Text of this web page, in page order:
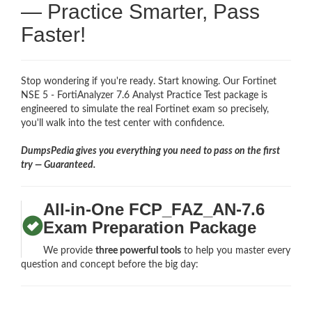
— Practice Smarter, Pass
Faster!
Stop wondering if you're ready. Start knowing. Our Fortinet
NSE 5 - FortiAnalyzer 7.6 Analyst Practice Test package is
engineered to simulate the real Fortinet exam so precisely,
you'll walk into the test center with confidence.
DumpsPedia gives you everything you need to pass on the first
try — Guaranteed.
All-in-One FCP_FAZ_AN-7.6
Exam Preparation Package
We providethree powerful tools to help you master every
question and concept before the big day: